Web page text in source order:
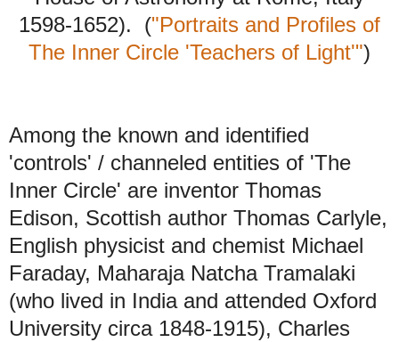
1598-1652). ("Portraits and Profiles of
The Inner Circle 'Teachers of Light'")
Among the known and identified
'controls' / channeled entities of 'The
Inner Circle' are inventor Thomas
Edison, Scottish author Thomas Carlyle,
English physicist and chemist Michael
Faraday, Maharaja Natcha Tramalaki
(who lived in India and attended Oxford
University circa 1848-1915), Charles